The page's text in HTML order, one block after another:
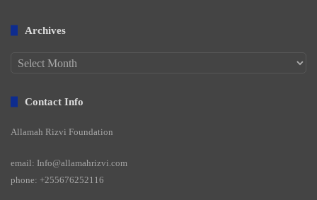
Archives
Archives
Contact Info
Allamah Rizvi Foundation
email: Info@allamahrizvi.com
phone: +255676252116